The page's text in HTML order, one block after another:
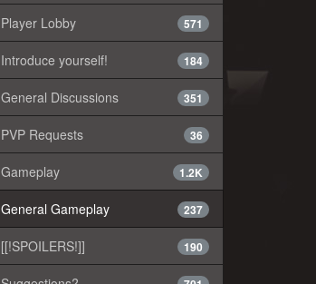
571
Player Lobby
184
Introduce yourself!
351
General Discussions
36
PVP Requests
1.2K
Gameplay
237
General Gameplay
190
[[!SPOILERS!]]